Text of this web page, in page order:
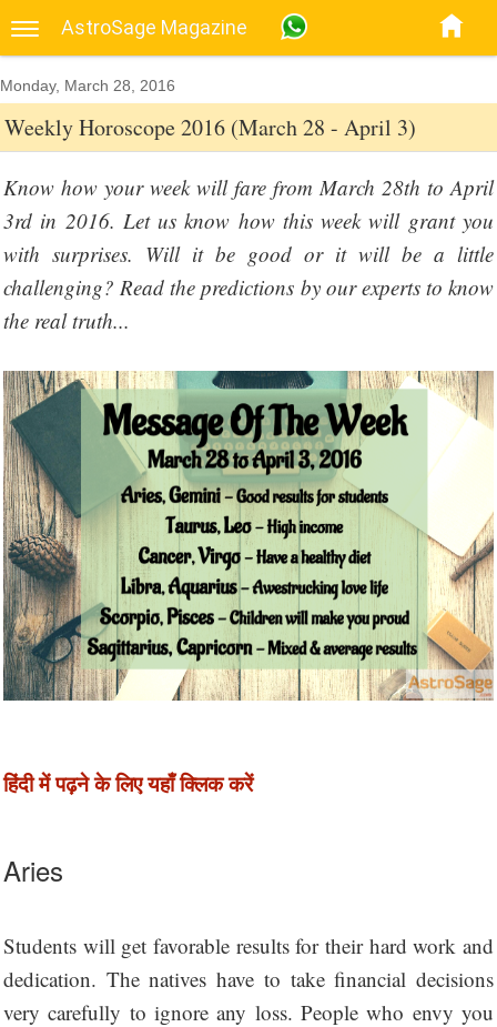
AstroSage Magazine
Monday, March 28, 2016
Weekly Horoscope 2016 (March 28 - April 3)
Know how your week will fare from March 28th to April
3rd in 2016. Let us know how this week will grant you
with surprises. Will it be good or it will be a little
challenging? Read the predictions by our experts to know
the real truth...
हिंदी में पढ़ने के लिए यहाँ क्लिक करें
Aries
Students will get favorable results for their hard work and
dedication. The natives have to take financial decisions
very carefully to ignore any loss. People who envy you